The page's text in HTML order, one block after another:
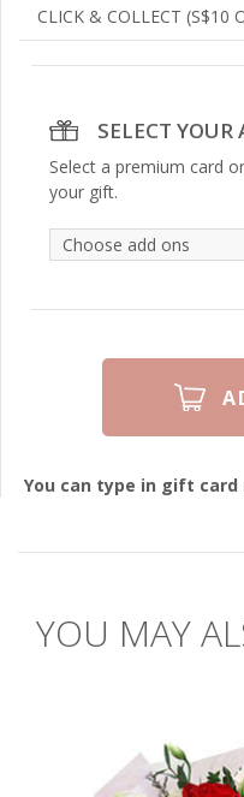
CLICK & COLLECT (S$10
SELECT YOUR
Select a premium card
your gift.
You can type in gift
YOU MAY